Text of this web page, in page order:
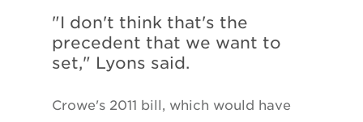
"I don't think that's the
precedent that we want to
set," Lyons said.
Crowe's 2011 bill, which would have